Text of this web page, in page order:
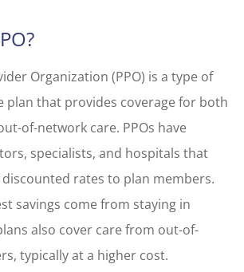
Organization (PPO) is a type of
plan that provides coverage for both
of-network care. PPOs have
specialists, and hospitals that
rates to plan members.
savings come from staying in
also cover care from out-of-
typically at a higher cost.